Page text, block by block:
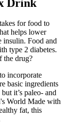
Drink
for food to
helps lower
insulin. Food and
type 2 diabetes.
the drug?
incorporate
basic ingredients
it’s paleo- and
World Made with
fat, this